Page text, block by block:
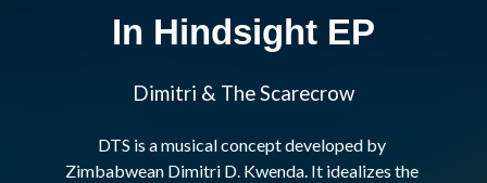
In Hindsight EP
Dimitri & The Scarecrow
DTS is a musical concept developed by
Zimbabwean Dimitri D. Kwenda. It idealizes the